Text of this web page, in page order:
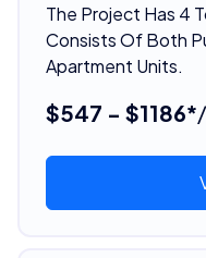
The Project Has 4
Consists Of Both
Apartment Units.
$547 - $1186*